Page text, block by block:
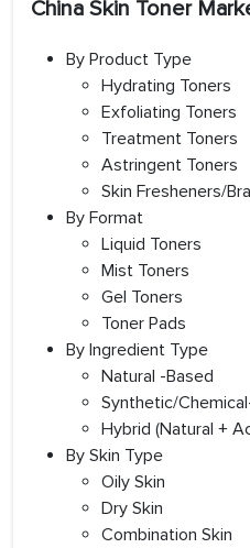
China Skin Toner
By Product Type
Hydrating Toners
Exfoliating Toners
Treatment Toners
Astringent Toners
Skin Fresheners/
By Format
Liquid Toners
Mist Toners
Gel Toners
Toner Pads
By Ingredient Type
Natural -Based
Synthetic/
Hybrid (Natural +
By Skin Type
Oily Skin
Dry Skin
Combination Skin